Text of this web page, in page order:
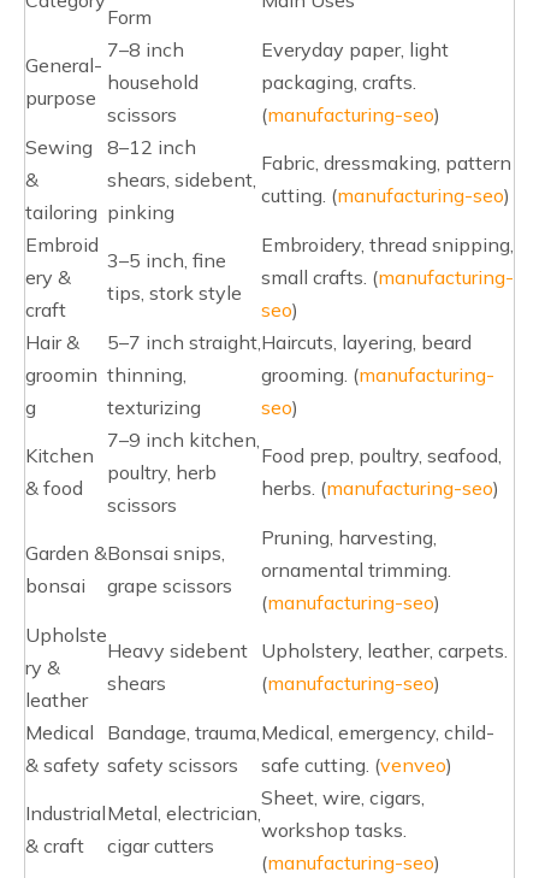
Form
General-
purpose
7–8 inch
household
scissors
Everyday paper, light
packaging, crafts.
(manufacturing-seo)
Sewing
&
tailoring
8–12 inch
shears, sidebent,
pinking
Fabric, dressmaking, pattern
cutting. (manufacturing-seo)
Embroid
ery &
craft
3–5 inch, fine
tips, stork style
Embroidery, thread snipping,
small crafts. (manufacturing-
seo)
Hair &
groomin
g
5–7 inch straight,
thinning,
texturizing
Haircuts, layering, beard
grooming. (manufacturing-
seo)
Kitchen
& food
7–9 inch kitchen,
poultry, herb
scissors
Food prep, poultry, seafood,
herbs. (manufacturing-seo)
Garden &
bonsai
Bonsai snips,
grape scissors
Pruning, harvesting,
ornamental trimming.
(manufacturing-seo)
Upholste
ry &
leather
Heavy sidebent
shears
Upholstery, leather, carpets.
(manufacturing-seo)
Medical
& safety
Bandage, trauma,
safety scissors
Medical, emergency, child-
safe cutting. (venveo)
Industrial
& craft
Metal, electrician,
cigar cutters
Sheet, wire, cigars,
workshop tasks.
(manufacturing-seo)